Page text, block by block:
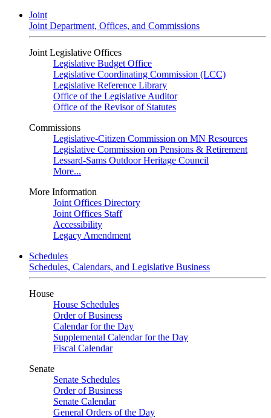
Joint
Joint Department, Offices, and Commissions
Joint Legislative Offices
Legislative Budget Office
Legislative Coordinating Commission (LCC)
Legislative Reference Library
Office of the Legislative Auditor
Office of the Revisor of Statutes
Commissions
Legislative-Citizen Commission on MN Resources
Legislative Commission on Pensions & Retirement
Lessard-Sams Outdoor Heritage Council
More...
More Information
Joint Offices Directory
Joint Offices Staff
Accessibility
Legacy Amendment
Schedules
Schedules, Calendars, and Legislative Business
House
House Schedules
Order of Business
Calendar for the Day
Supplemental Calendar for the Day
Fiscal Calendar
Senate
Senate Schedules
Order of Business
Senate Calendar
General Orders of the Day